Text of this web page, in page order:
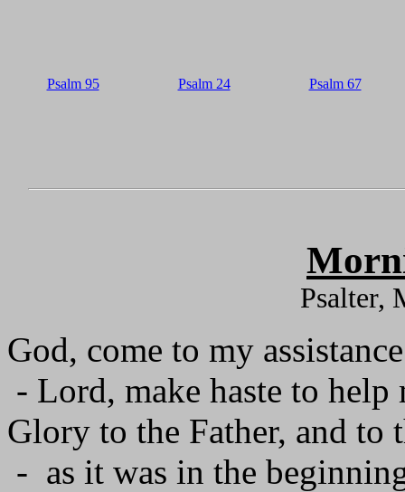
Psalm 95 Psalm 24 Psalm 67
Psalter,
God, come to my
- Lord, make haste to help
Glory to the Father, and
- as it was in the